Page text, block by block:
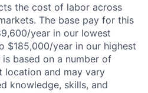
the cost of labor across
The base pay for this
year in our lowest
$185,000/year in our highest
based on a number of
location and may vary
knowledge, skills, and